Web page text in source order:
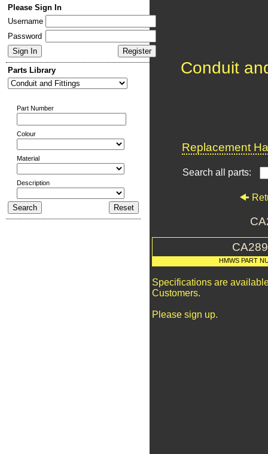
Please Sign In
Username
Password
Parts Library
Part Number
Colour
Material
Description
Conduit
Replacement
Search all parts:
HMWS PART
Specifications are
Customers.
Please sign up.